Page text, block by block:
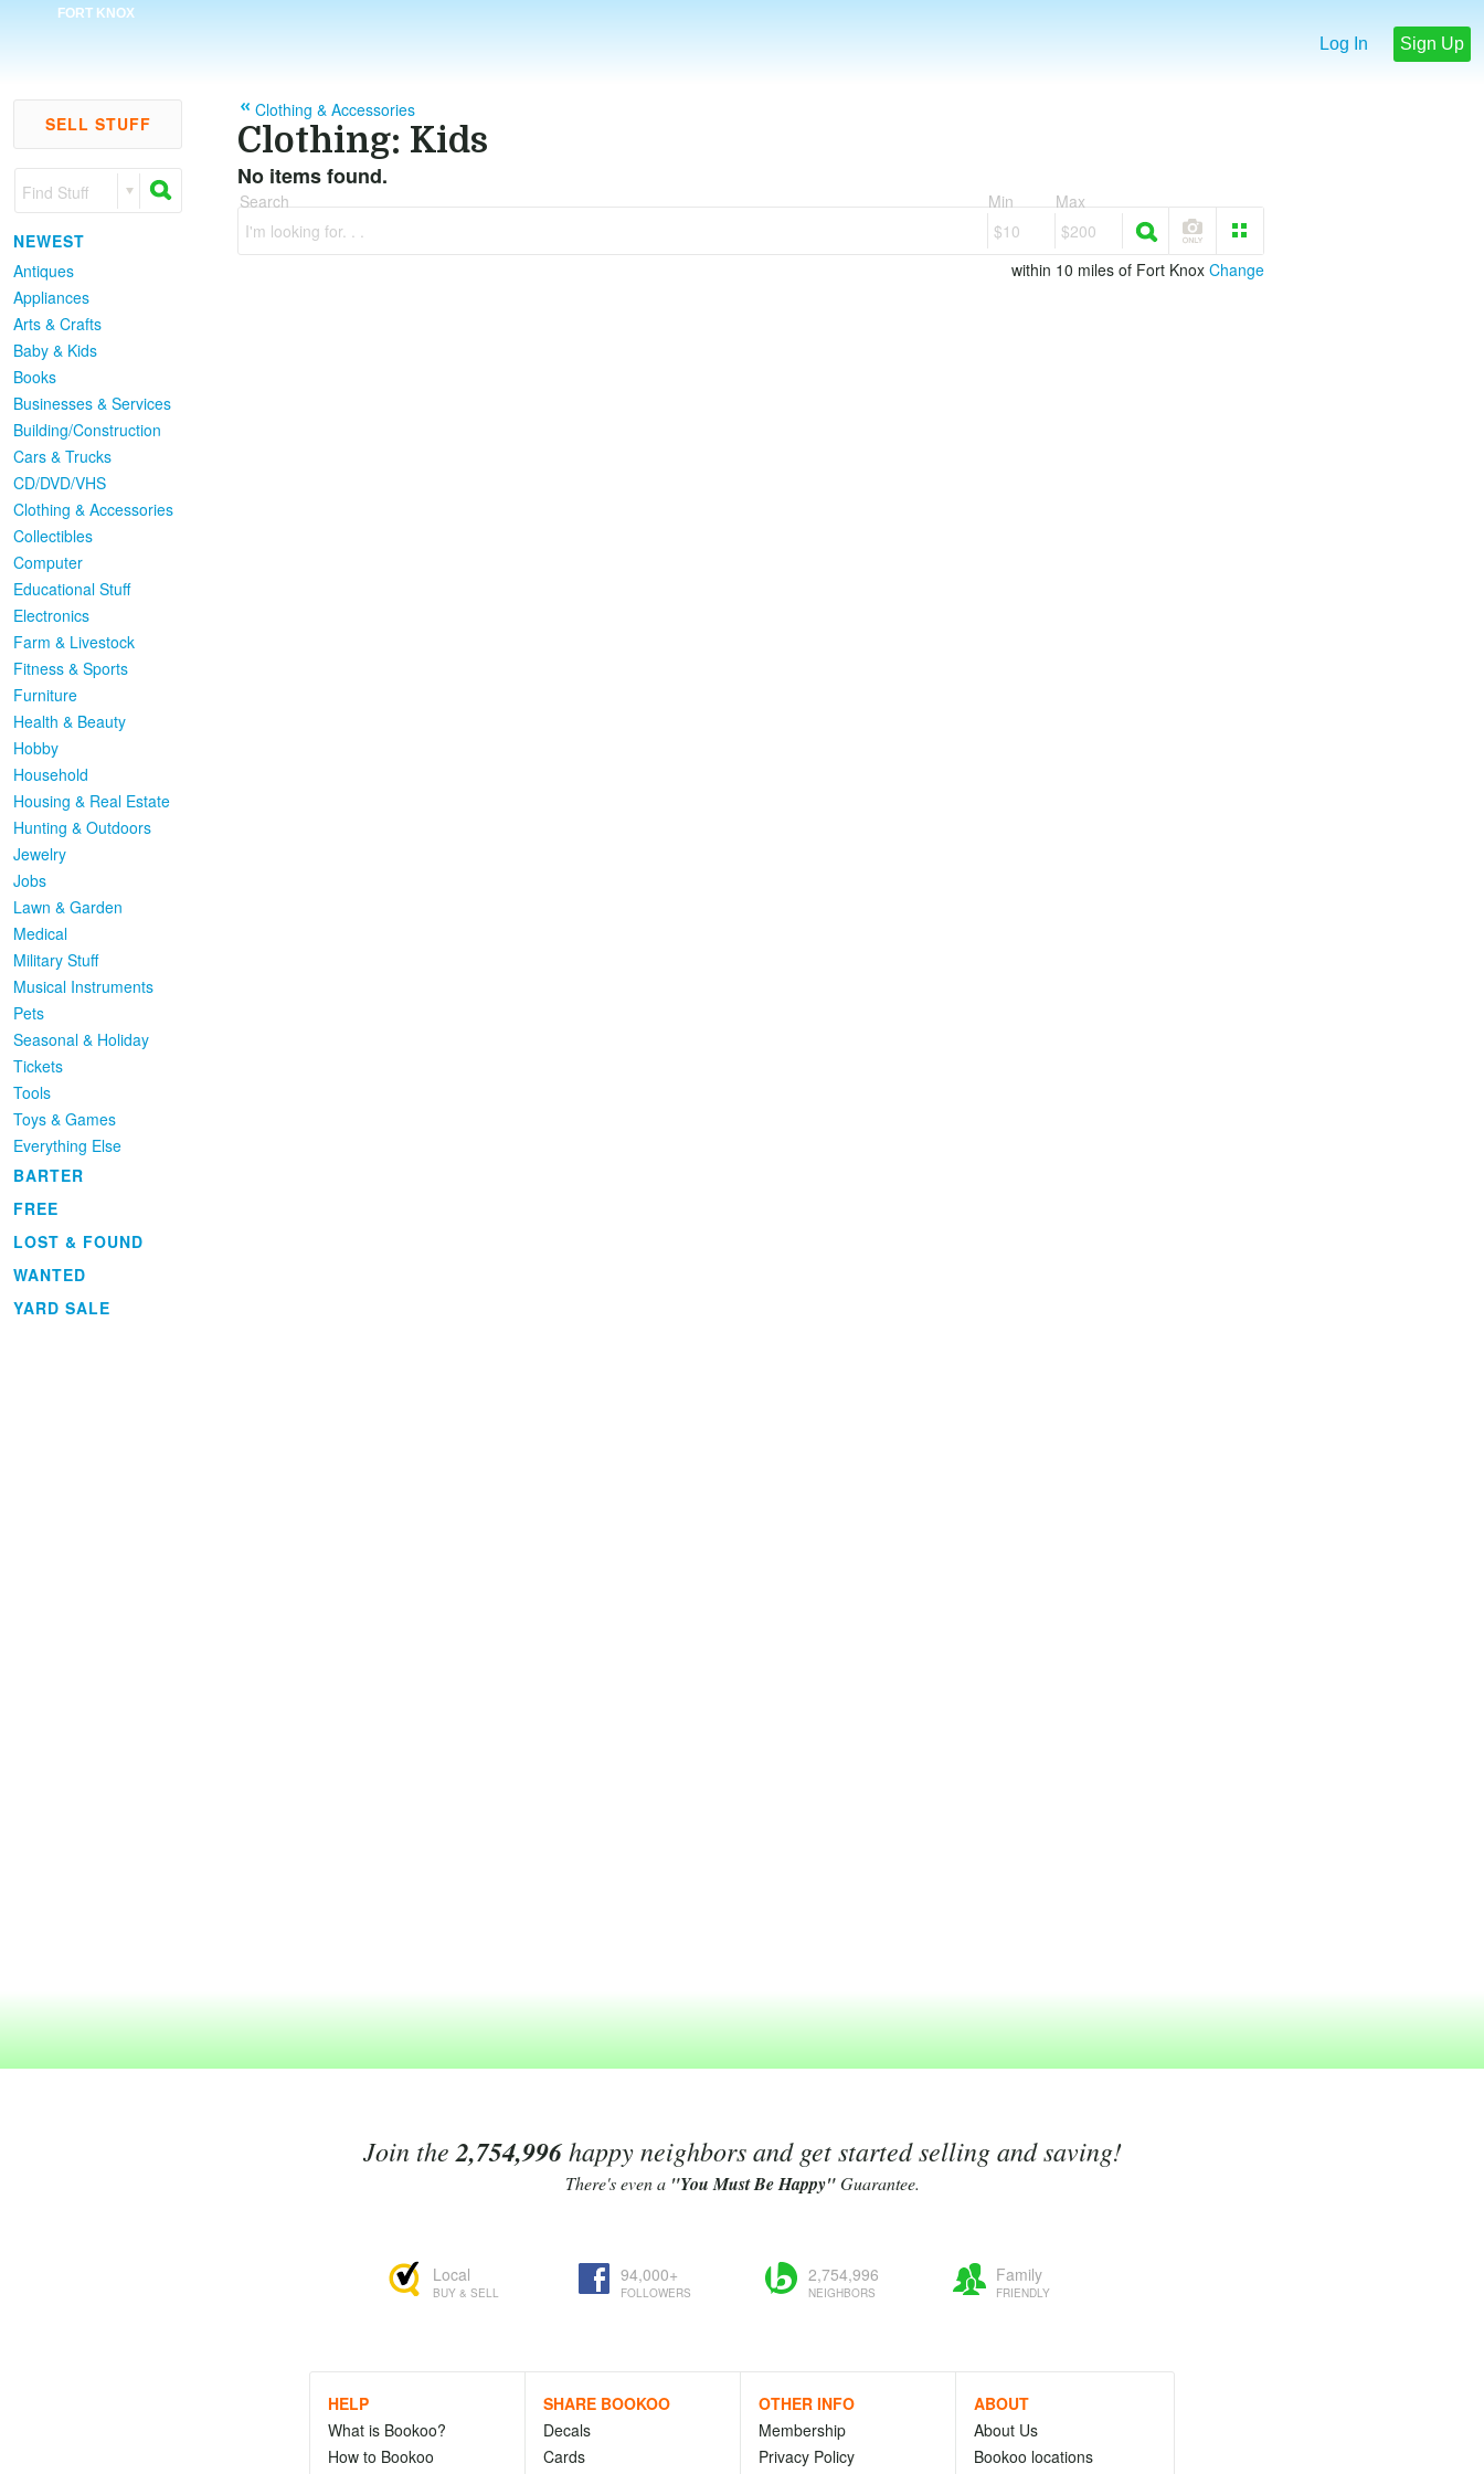
FORT KNOX
Log In Sign Up
SELL STUFF
Find Stuff
NEWEST
Antiques
Appliances
Arts & Crafts
Baby & Kids
Books
Businesses & Services
Building/Construction
Cars & Trucks
CD/DVD/VHS
Clothing & Accessories
Collectibles
Computer
Educational Stuff
Electronics
Farm & Livestock
Fitness & Sports
Furniture
Health & Beauty
Hobby
Household
Housing & Real Estate
Hunting & Outdoors
Jewelry
Jobs
Lawn & Garden
Medical
Military Stuff
Musical Instruments
Pets
Seasonal & Holiday
Tickets
Tools
Toys & Games
Everything Else
BARTER
FREE
LOST & FOUND
WANTED
YARD SALE
Clothing & Accessories
Clothing: Kids
No items found.
Search
I'm looking for. . .
Min
$10
Max
$200
within 10 miles of Fort Knox Change
Join the 2,754,996happy neighbors and get started selling and saving!
There's even a "You Must Be Happy"Guarantee.
Local
BUY & SELL
94,000+
FOLLOWERS
2,754,996
NEIGHBORS
Family
FRIENDLY
HELP
What is Bookoo?
How to Bookoo
SHARE BOOKOO
Decals
Cards
OTHER INFO
Membership
Privacy Policy
ABOUT
About Us
Bookoo locations